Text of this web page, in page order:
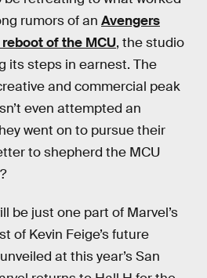
rumors of an Avengers
of the MCU, the studio
its steps in earnest. The
and commercial peak
even attempted an
went on to pursue their
to shepherd the MCU
be just one part of Marvel’s
of Kevin Feige’s future
at this year’s San